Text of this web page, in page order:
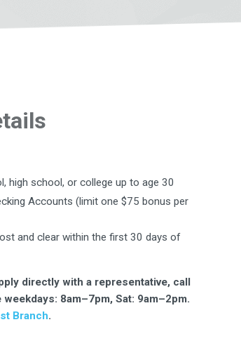
high school, or college up to age 30
Accounts (limit one $75 bonus per
and clear within the first 30 days of
directly with a representative, call
weekdays: 8am–7pm, Sat: 9am–2pm.
Branch.